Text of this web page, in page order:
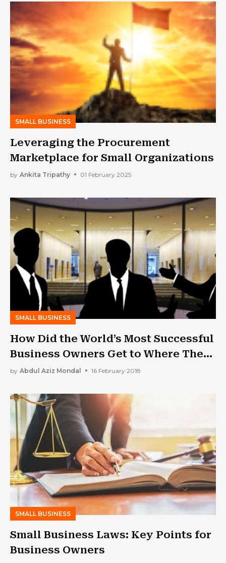
SMALL BUSINESS
Leveraging the Procurement
Marketplace for Small Organizations
by Ankita Tripathy 01 February 2025
SMALL BUSINESS
How Did the World’s Most Successful
Business Owners Get to Where They
Are Now?
by Abdul Aziz Mondal 16 February 2018
SMALL BUSINESS
Small Business Laws: Key Points for
Business Owners